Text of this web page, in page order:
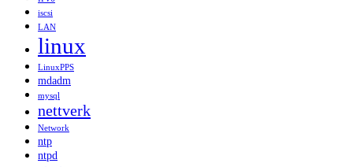
iscsi
LAN
linux
LinuxPPS
mdadm
mysql
nettverk
Network
ntp
ntpd